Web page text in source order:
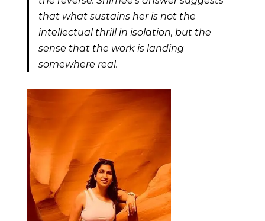
that what sustains her is not the
intellectual thrill in isolation, but the
sense that the work is landing
somewhere real.